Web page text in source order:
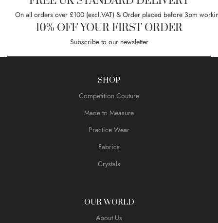
On all orders over £100 (excl.VAT) & Order placed before 3pm
10% OFF YOUR FIRST ORDER
Subscribe to our newsletter
SHOP
Competition Couture
Made to Measure
Practice Wear
Fabrics
Crystals
OUR WORLD
About Us